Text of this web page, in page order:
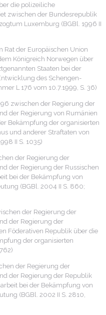
die polizeiliche
zwischen der Bundesrepublik
Luxemburg (BGBl. 1996 II
der Europäischen Union
Königreich Norwegen über
Staaten bei der
des Schengen-
L 176 vom 10.7.1999, S. 36)
zwischen der Regierung der
der Regierung von Rumänien
Bekämpfung der organisierten
und anderer Straftaten von
II S. 1035)
der Regierung der
der Regierung der Russischen
bei der Bekämpfung von
(BGBl. 2004 II S. 860;
der Regierung der
der Regierung der
Föderativen Republik über die
der organisierten
der Regierung der
der Regierung der Republik
bei der Bekämpfung von
(BGBl. 2002 II S. 2810,